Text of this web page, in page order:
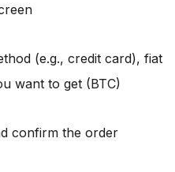
(e.g., credit card), fiat
want to get (BTC)
confirm the order